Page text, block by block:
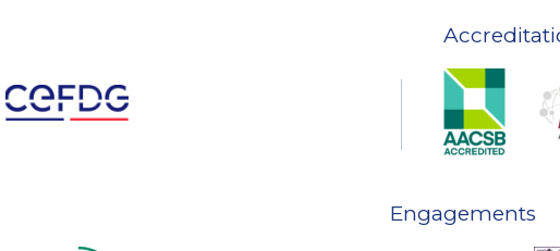
Engagements